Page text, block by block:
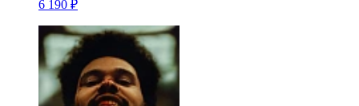
6 190 ₽